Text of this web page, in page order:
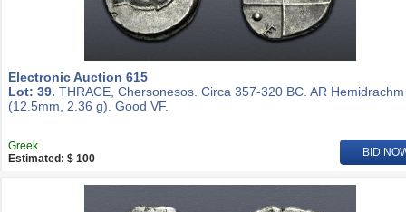
Electronic Auction 615
Lot: 39. THRACE, Chersonesos. Circa 357-320 BC. AR Hemidrachm
(12.5mm, 2.36 g). Good VF.
Greek
Estimated: $ 100
BID